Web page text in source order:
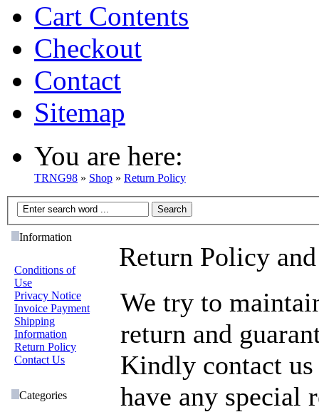
Cart Contents
Checkout
Contact
Sitemap
You are here:
TRNG98 » Shop » Return Policy
Information
Conditions of
Use
Privacy Notice
Invoice Payment
Shipping
Information
Return Policy
Contact Us
Categories
Return Policy
We try to
return and
Kindly contact
have any special